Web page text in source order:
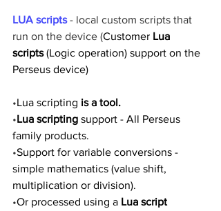
LUA scripts - local custom scripts that
run on the device (Customer Lua
scripts (Logic operation) support on the
Perseus device)
•Lua scripting is a tool.
•Lua scripting support - All Perseus
family products.
•Support for variable conversions -
simple mathematics (value shift,
multiplication or division).
•Or processed using a Lua script